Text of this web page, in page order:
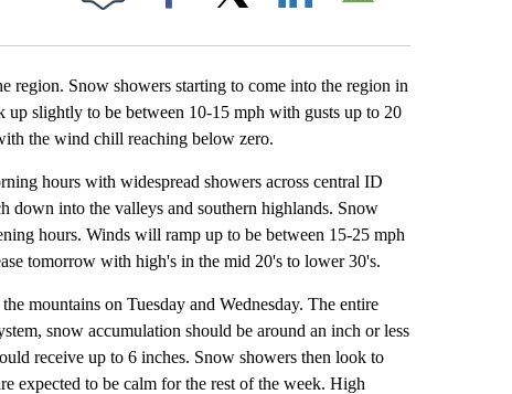
Facebook
Snow showers starting to come into the region in
slightly to be between 10-15 mph with gusts up to 20
the wind chill reaching below zero.
hours with widespread showers across central ID
down into the valleys and southern highlands. Snow
hours. Winds will ramp up to be between 15-25 mph
tomorrow with high's in the mid 20's to lower 30's.
mountains on Tuesday and Wednesday. The entire
snow accumulation should be around an inch or less
receive up to 6 inches. Snow showers then look to
expected to be calm for the rest of the week. High